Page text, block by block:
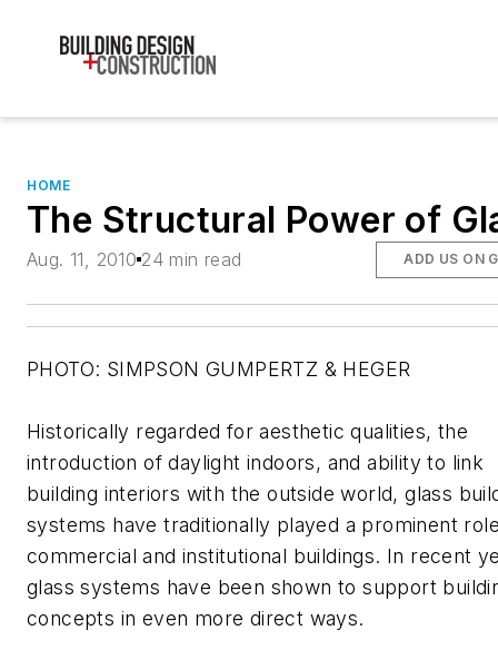
HOME
The Structural Power of
Aug. 11, 2010 24 min read ADD US ON
PHOTO: SIMPSON GUMPERTZ & HEGER
Historically regarded for aesthetic qualities, the
introduction of daylight indoors, and ability to link
building interiors with the outside world, glass
systems have traditionally played a prominent
commercial and institutional buildings. In recent
glass systems have been shown to support
concepts in even more direct ways.